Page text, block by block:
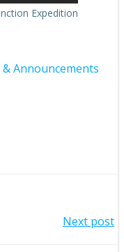
Expedition
& Announcements
Next post